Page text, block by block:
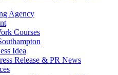
Agency
Courses
Idea
Release & PR News